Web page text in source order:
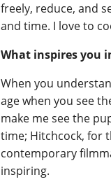
freely, reduce, and
and time. I love to
What inspires you
When you
age when you see
make me see the
time; Hitchcock, for
contemporary
inspiring.